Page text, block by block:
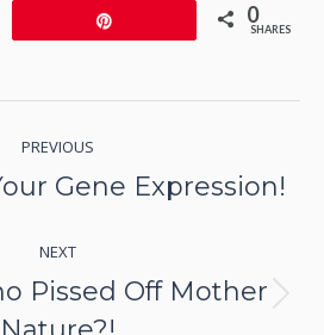
0
SHARES
PREVIOUS
Previous
Gene Expression!
NEXT
Next
Pissed Off Mother